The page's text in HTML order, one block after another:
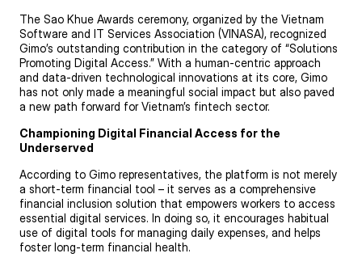
The Sao Khue Awards ceremony, organized by the Vietnam
Software and IT Services Association (VINASA), recognized
Gimo’s outstanding contribution in the category of “Solutions
Promoting Digital Access.” With a human-centric approach
and data-driven technological innovations at its core, Gimo
has not only made a meaningful social impact but also paved
a new path forward for Vietnam’s fintech sector.
Championing Digital Financial Access for the
Underserved
According to Gimo representatives, the platform is not merely
a short-term financial tool – it serves as a comprehensive
financial inclusion solution that empowers workers to access
essential digital services. In doing so, it encourages habitual
use of digital tools for managing daily expenses, and helps
foster long-term financial health.